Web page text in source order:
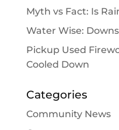
Myth vs Fact: Is
Water Wise:
Pickup Used
Cooled Down
Categories
Community News